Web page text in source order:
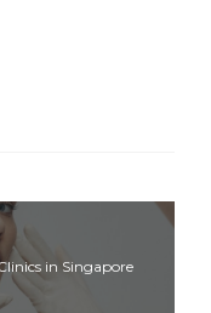
in Singapore